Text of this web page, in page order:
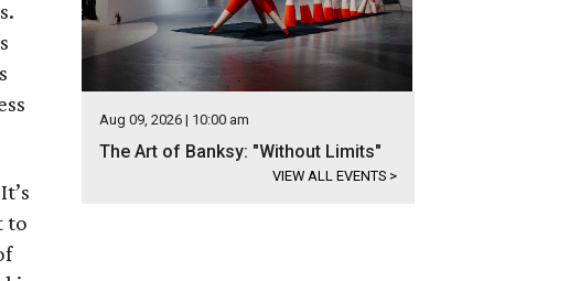
to
Aug 09, 2026 | 10:00 am
The Art of Banksy: "Without Limits"
VIEW ALL EVENTS >